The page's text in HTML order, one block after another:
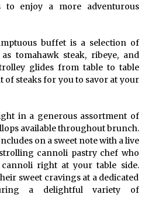
to enjoy a more adventurous
buffet is a selection of
tomahawk steak, ribeye, and
glides from table to table
steaks for you to savor at your
in a generous assortment of
available throughout brunch.
on a sweet note with a live
cannoli pastry chef who
right at your table side.
sweet cravings at a dedicated
a delightful variety of